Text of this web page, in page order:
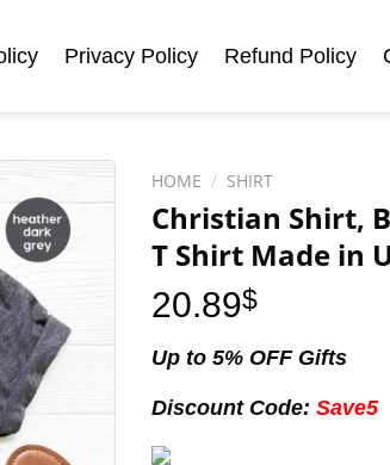
Privacy Policy Refund Policy
HOME / SHIRT
Christian Shirt,
T Shirt Made in
20.89$
Up to 5% OFF Gifts
Discount Code: Save5